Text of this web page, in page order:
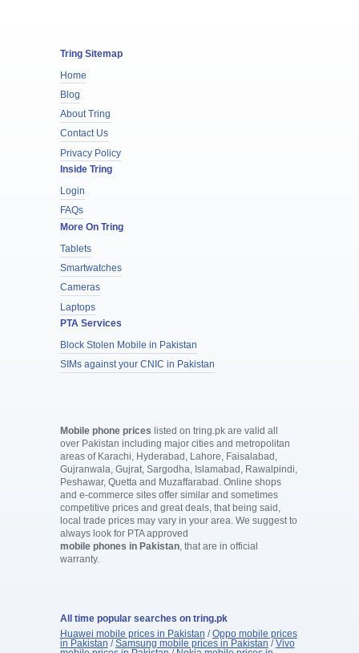
Tring Sitemap
Home
Blog
About Tring
Contact Us
Privacy Policy
Inside Tring
Login
FAQs
More On Tring
Tablets
Smartwatches
Cameras
Laptops
PTA Services
Block Stolen Mobile in Pakistan
SIMs against your CNIC in Pakistan
Mobile phone prices listed on tring.pk are valid all
over Pakistan including major cities and metropolitan
areas of Karachi, Hyderabad, Lahore, Faisalabad,
Gujranwala, Gujrat, Sargodha, Islamabad, Rawalpindi,
Peshawar, Quetta and Muzaffarabad. Online shops
and e-commerce sites offer similar and sometimes
competitive prices and great deals, that being said,
local trade prices may vary in your area. We suggest to
always look for PTA approved
mobile phones in Pakistan, that are in official
warranty.
All time popular searches on tring.pk
Huawei mobile prices in Pakistan /Oppo mobile prices
in Pakistan /Samsung mobile prices in Pakistan /Vivo